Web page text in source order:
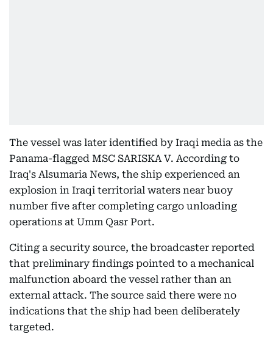
The vessel was later identified by Iraqi media as the
Panama-flagged MSC SARISKA V. According to
Iraq's Alsumaria News, the ship experienced an
explosion in Iraqi territorial waters near buoy
number five after completing cargo unloading
operations at Umm Qasr Port.
Citing a security source, the broadcaster reported
that preliminary findings pointed to a mechanical
malfunction aboard the vessel rather than an
external attack. The source said there were no
indications that the ship had been deliberately
targeted.